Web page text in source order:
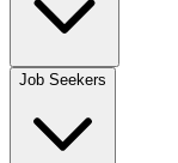
Job Seekers